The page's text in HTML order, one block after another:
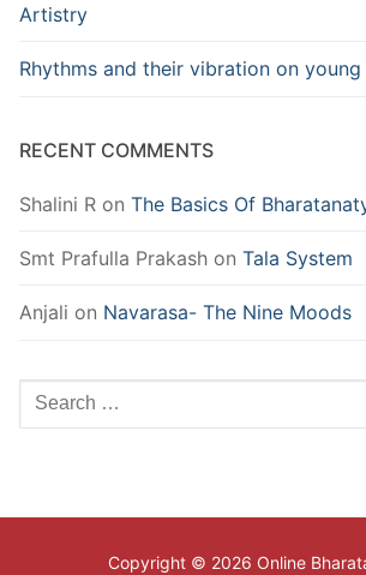
Artistry
Rhythms and their vibration on young
RECENT COMMENTS
Shalini R on The Basics Of
Smt Prafulla Prakash on Tala System
Anjali on Navarasa- The Nine Moods
Search
for:
Copyright © 2026 Online